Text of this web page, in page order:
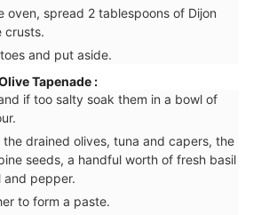
oven, spread 2 tablespoons of Dijon
crusts.
and put aside.
Tapenade :
if too salty soak them in a bowl of
the drained olives, tuna and capers, the
seeds, a handful worth of fresh basil
and pepper.
to form a paste.